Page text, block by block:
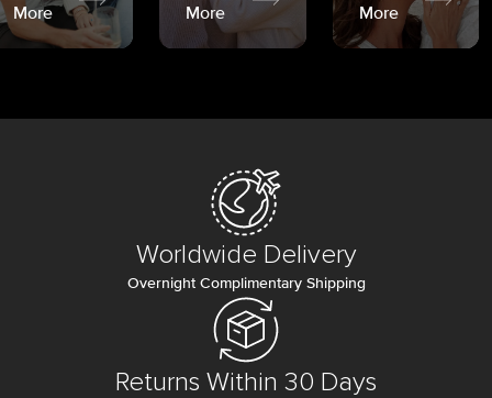
More
More
More
Worldwide Delivery
Overnight Complimentary Shipping
Returns Within 30 Days